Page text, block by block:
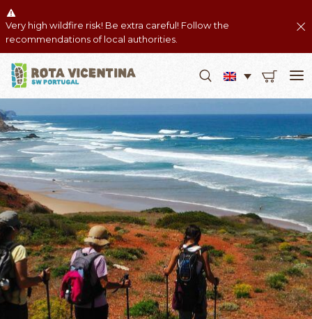
Very high wildfire risk! Be extra careful! Follow the
recommendations of local authorities.